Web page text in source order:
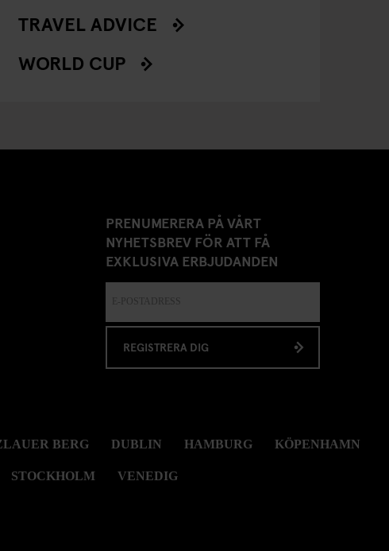
TRAVEL ADVICE
WORLD CUP
PRENUMERERA PÅ VÅRT
NYHETSBREV FÖR ATT FÅ
EXKLUSIVA ERBJUDANDEN
REGISTRERA DIG
BERG DUBLIN HAMBURG KÖPENHAMN
STOCKHOLM VENEDIG